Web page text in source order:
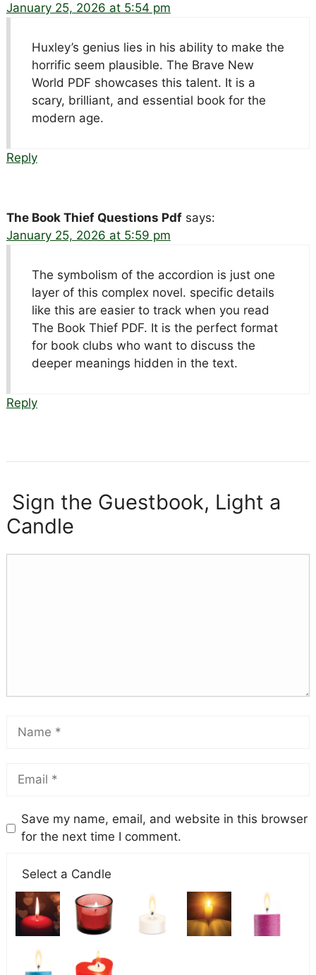
January 25, 2026 at 5:54 pm
Huxley’s genius lies in his ability to make the
horrific seem plausible. The Brave New
World PDF showcases this talent. It is a
scary, brilliant, and essential book for the
modern age.
Reply
The Book Thief Questions Pdf says:
January 25, 2026 at 5:59 pm
The symbolism of the accordion is just one
layer of this complex novel. specific details
like this are easier to track when you read
The Book Thief PDF. It is the perfect format
for book clubs who want to discuss the
deeper meanings hidden in the text.
Reply
Sign the Guestbook, Light a
Candle
Save my name, email, and website in this browser
for the next time I comment.
Select a Candle